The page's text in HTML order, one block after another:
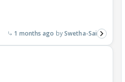
1 months ago Swetha-Sai